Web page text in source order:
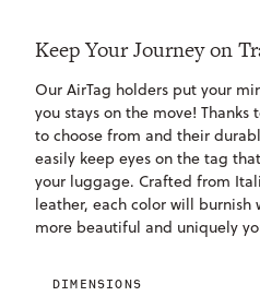
Keep Your Journey on
Our AirTag holders put your
you stays on the move!
to choose from and their
easily keep eyes on the tag
your luggage. Crafted from
leather, each color will
more beautiful and uniquely
DIMENSIONS